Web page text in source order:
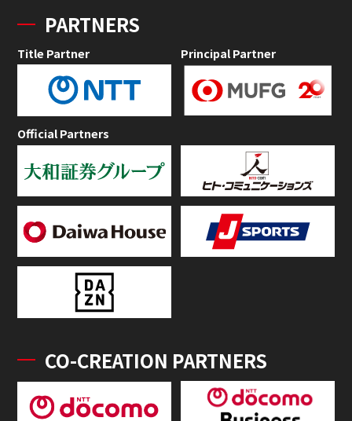
PARTNERS
Title Partner Principal Partner
Official Partners
CO-CREATION PARTNERS